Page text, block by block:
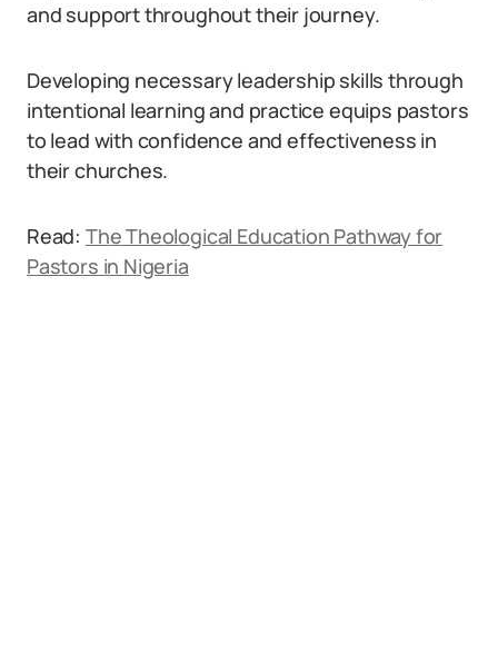
and support throughout their journey.
Developing necessary leadership skills through
intentional learning and practice equips pastors
to lead with confidence and effectiveness in
their churches.
Read: The Theological Education Pathway for
Pastors in Nigeria